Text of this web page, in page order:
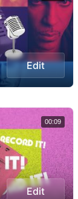
Edit
Edit
00:09